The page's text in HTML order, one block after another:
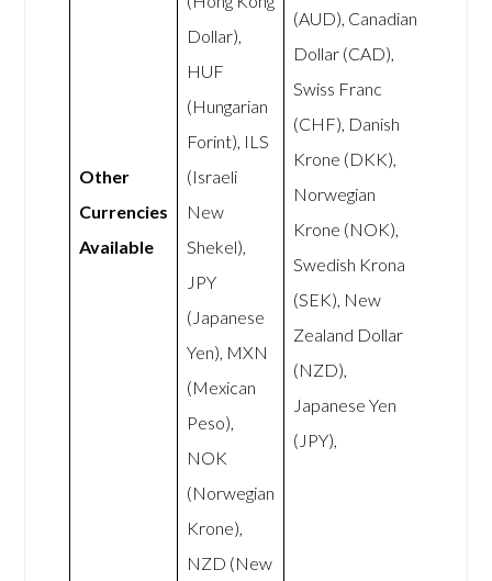
Other
Currencies
Available
Dollar),
HUF
(Hungarian
Forint), ILS
(Israeli
New
Shekel),
JPY
(Japanese
Yen), MXN
(Mexican
Peso),
NOK
(Norwegian
Krone),
NZD (New
(AUD), Canadian
Dollar (CAD),
Swiss Franc
(CHF), Danish
Krone (DKK),
Norwegian
Krone (NOK),
Swedish Krona
(SEK), New
Zealand Dollar
(NZD),
Japanese Yen
(JPY),